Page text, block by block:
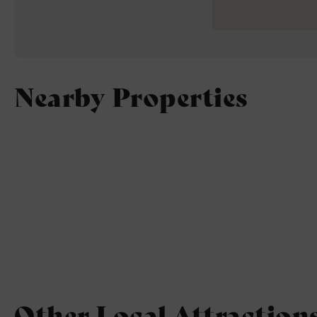
Nearby Properties